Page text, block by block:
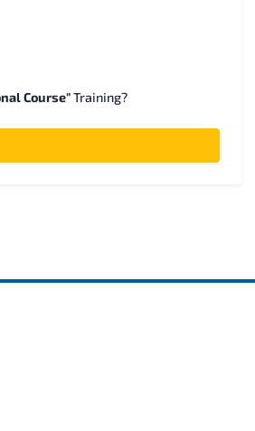
Course"Training?